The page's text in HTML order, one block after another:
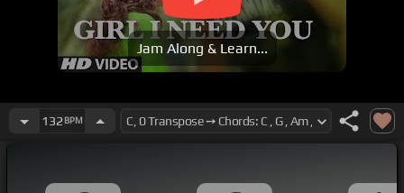
Jam Along & Learn...
132 BPM